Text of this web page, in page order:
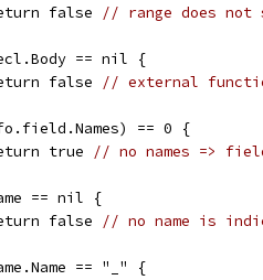
false
// range does not
== nil {
false
// external
== 0 {
true
// no names =>
== nil {
false
// no name is
== "_" {